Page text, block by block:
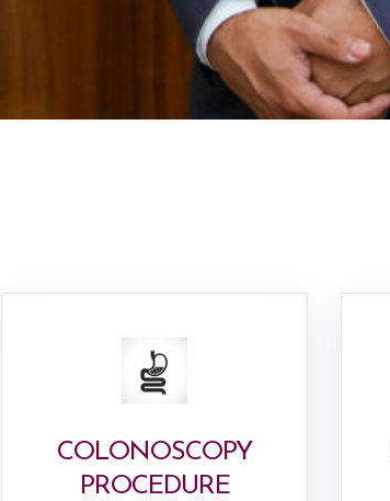
COLONOSCOPY
PROCEDURE